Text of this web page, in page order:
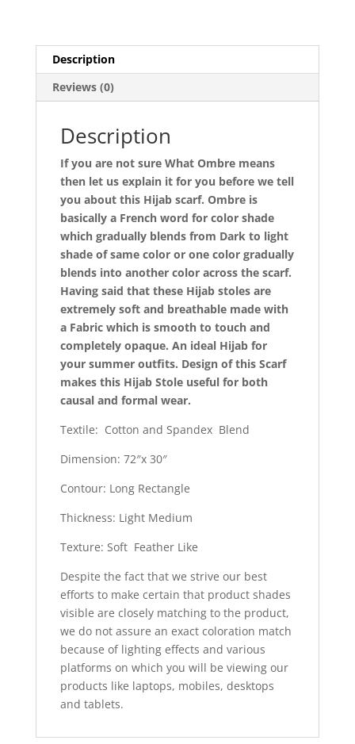
Description
Reviews (0)
Description
If you are not sure What Ombre means
then let us explain it for you before we tell
you about this Hijab scarf. Ombre is
basically a French word for color shade
which gradually blends from Dark to light
shade of same color or one color gradually
blends into another color across the scarf.
Having said that these Hijab stoles are
extremely soft and breathable made with
a Fabric which is smooth to touch and
completely opaque. An ideal Hijab for
your summer outfits. Design of this Scarf
makes this Hijab Stole useful for both
causal and formal wear.
Textile: Cotton and Spandex Blend
Dimension: 72″x 30″
Contour: Long Rectangle
Thickness: Light Medium
Texture: Soft Feather Like
Despite the fact that we strive our best
efforts to make certain that product shades
visible are closely matching to the product,
we do not assure an exact coloration match
because of lighting effects and various
platforms on which you will be viewing our
products like laptops, mobiles, desktops
and tablets.